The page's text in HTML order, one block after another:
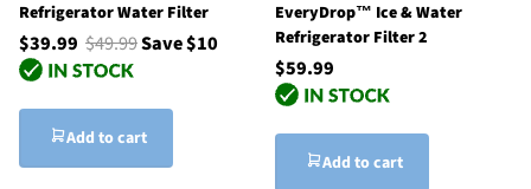
Refrigerator Water Filter
$39.99 $49.99Save $10
Add to cart
EveryDrop™ Ice & Water
Refrigerator Filter 2
$59.99
Add to cart